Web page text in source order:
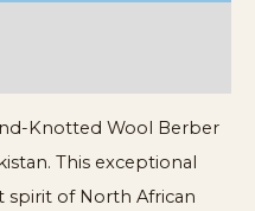
Knotted Wool Berber
This exceptional
spirit of North African